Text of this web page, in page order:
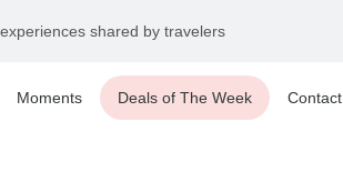
shared by travelers
Moments Deals of The Week Contact